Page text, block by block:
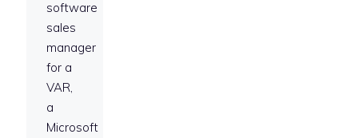
software
sales
manager
for a
VAR,
a
Microsoft